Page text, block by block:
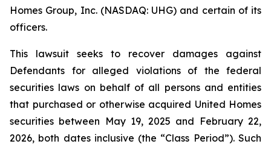
Homes Group, Inc. (NASDAQ: UHG) and certain of its
officers.
This lawsuit seeks to recover damages against
Defendants for alleged violations of the federal
securities laws on behalf of all persons and entities
that purchased or otherwise acquired United Homes
securities between May 19, 2025 and February 22,
2026, both dates inclusive (the “Class Period”). Such